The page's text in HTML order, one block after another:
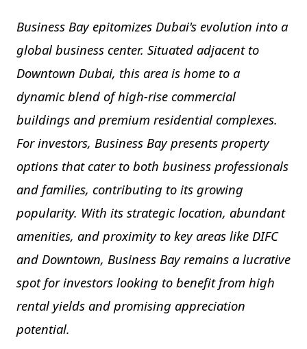
Business Bay epitomizes Dubai's evolution into a
global business center. Situated adjacent to
Downtown Dubai, this area is home to a
dynamic blend of high-rise commercial
buildings and premium residential complexes.
For investors, Business Bay presents property
options that cater to both business professionals
and families, contributing to its growing
popularity. With its strategic location, abundant
amenities, and proximity to key areas like DIFC
and Downtown, Business Bay remains a lucrative
spot for investors looking to benefit from high
rental yields and promising appreciation
potential.